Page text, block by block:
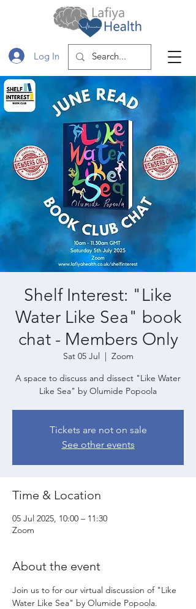
Log In
Shelf Interest: "Like
Water Like Sea" book
chat - Members Only
Sat 05 Jul
  |
Zoom
A space to discuss and dissect "Like Water
Like Sea" by Olumide Popoola
Tickets are not on sale
See other events
Time & Location
05 Jul 2025, 10:00 – 11:30
Zoom
About the event
Join us to for our virtual discussion of "Like
Water Like Sea" by Olumide Popoola.